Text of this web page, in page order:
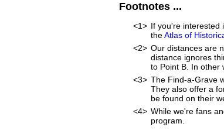
Footnotes ...
<1> If you're interested
theAtlas of
<2> Our distances are
distance ignores
to Point B. In other
<3> The Find-a-Grave
They also offer a
be found on their
<4> While we're fans
program.